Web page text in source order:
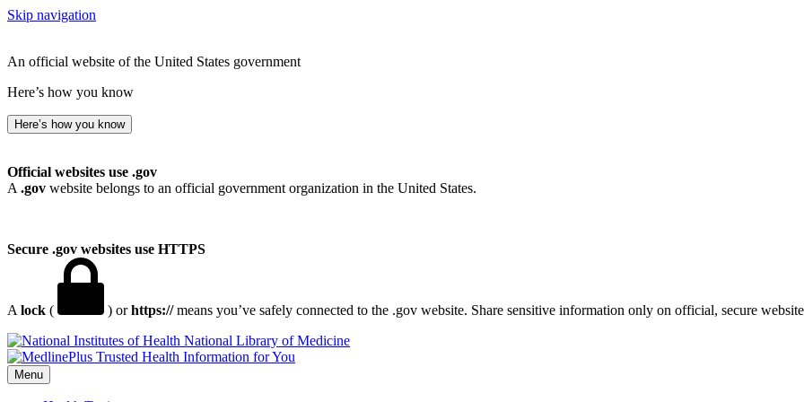
Skip navigation
An official website of the United States government
Here’s how you know
Here’s how you know
Official websites use .gov
A .gov website belongs to an official government organization in the United States.
Secure .gov websites use HTTPS
A lock ( ) orhttps://means you’ve safely connected to the .gov website. Share sensitive information only on official, secure
National Library of Medicine
Menu